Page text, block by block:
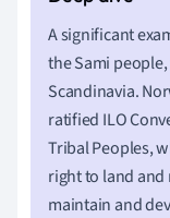
A significant
the Sami
Scandinavia.
ratified ILO
Tribal Peoples,
right to land
maintain and